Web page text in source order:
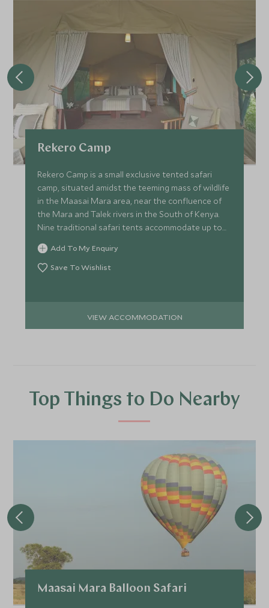
Rekero Camp
Rekero Camp is a small exclusive tented safari
camp, situated amidst the teeming mass of wildlife
in the Maasai Mara area, near the confluence of
the Mara and Talek rivers in the South of Kenya.
Nine traditional safari tents accommodate up to
20 guests.
Add To My Enquiry
Save To Wishlist
VIEW ACCOMMODATION
Top Things to Do Nearby
Maasai Mara Balloon Safari